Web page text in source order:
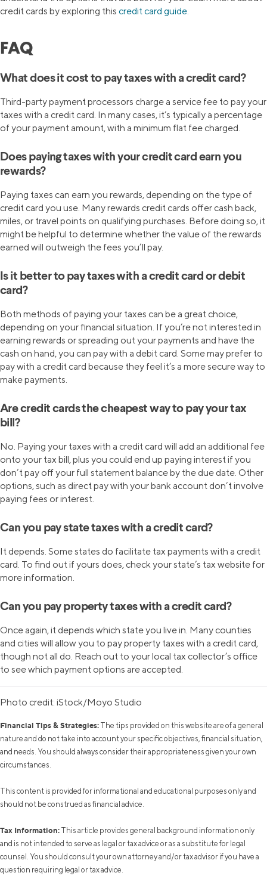
credit cards by exploring this credit card guide.
FAQ
What does it cost to pay taxes with a credit card?
Third-party payment processors charge a service fee to pay your
taxes with a credit card. In many cases, it’s typically a percentage
of your payment amount, with a minimum flat fee charged.
Does paying taxes with your credit card earn you
rewards?
Paying taxes can earn you rewards, depending on the type of
credit card you use. Many rewards credit cards offer cash back,
miles, or travel points on qualifying purchases. Before doing so, it
might be helpful to determine whether the value of the rewards
earned will outweigh the fees you’ll pay.
Is it better to pay taxes with a credit card or debit
card?
Both methods of paying your taxes can be a great choice,
depending on your financial situation. If you’re not interested in
earning rewards or spreading out your payments and have the
cash on hand, you can pay with a debit card. Some may prefer to
pay with a credit card because they feel it’s a more secure way to
make payments.
Are credit cards the cheapest way to pay your tax
bill?
No. Paying your taxes with a credit card will add an additional fee
onto your tax bill, plus you could end up paying interest if you
don’t pay off your full statement balance by the due date. Other
options, such as direct pay with your bank account don’t involve
paying fees or interest.
Can you pay state taxes with a credit card?
It depends. Some states do facilitate tax payments with a credit
card. To find out if yours does, check your state’s tax website for
more information.
Can you pay property taxes with a credit card?
Once again, it depends which state you live in. Many counties
and cities will allow you to pay property taxes with a credit card,
though not all do. Reach out to your local tax collector’s office
to see which payment options are accepted.
Photo credit: iStock/Moyo Studio
Financial Tips & Strategies: The tips provided on this website are of a general
nature and do not take into account your specific objectives, financial situation,
and needs. You should always consider their appropriateness given your own
circumstances.
This content is provided for informational and educational purposes only and
should not be construed as financial advice.
Tax Information: This article provides general background information only
and is not intended to serve as legal or tax advice or as a substitute for legal
counsel. You should consult your own attorney and/or tax advisor if you have a
question requiring legal or tax advice.